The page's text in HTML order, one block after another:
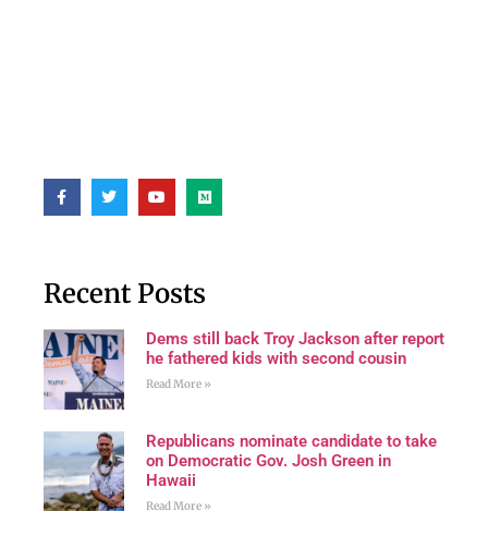
Recent Posts
Dems still back Troy Jackson after report
he fathered kids with second cousin
Read More »
Republicans nominate candidate to take
on Democratic Gov. Josh Green in
Hawaii
Read More »